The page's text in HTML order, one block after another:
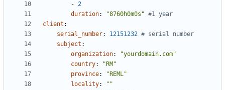
- 2
duration: "8760h0m0s" #1 year
client :
serial_number: 12151232 # serial number
subject :
organization:
"yourdomain.com"
country:
"RM"
province:
"REML"
locality:
""